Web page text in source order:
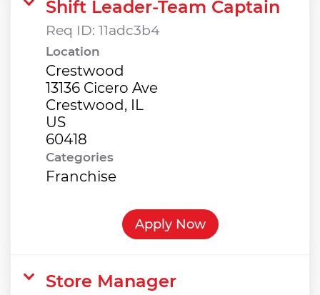
Shift Leader-Team Captain
Req ID: 11adc3b4
Location
Crestwood
13136 Cicero Ave
Crestwood, IL
US
Categories
Franchise
Apply Now
Store Manager